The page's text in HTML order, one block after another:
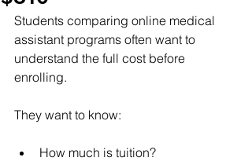
Students comparing online medical
assistant programs often want to
understand the full cost before
enrolling.
They want to know:
How much is tuition?